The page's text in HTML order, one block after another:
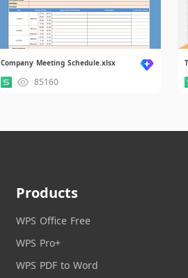
Company Meeting Schedule.xlsx
85160
Products
WPS Office Free
WPS Pro+
WPS PDF to Word